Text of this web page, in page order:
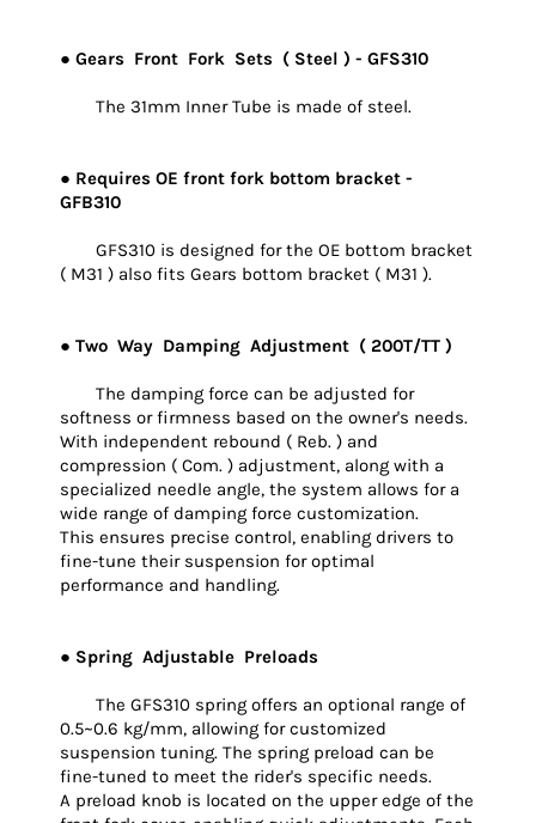
● Gears Front Fork Sets ( Steel ) - GFS310
The 31mm Inner Tube is made of steel.
● Requires OE front fork bottom bracket -
GFB310
GFS310 is designed for the OE bottom bracket
( M31 ) also fits Gears bottom bracket ( M31 ).
● Two Way Damping Adjustment ( 200T/TT )
The damping force can be adjusted for
softness or firmness based on the owner's needs.
With independent rebound ( Reb. ) and
compression ( Com. ) adjustment, along with a
specialized needle angle, the system allows for a
wide range of damping force customization.
This ensures precise control, enabling drivers to
fine-tune their suspension for optimal
performance and handling.
● Spring Adjustable Preloads
The GFS310 spring offers an optional range of
0.5~0.6 kg/mm, allowing for customized
suspension tuning. The spring preload can be
fine-tuned to meet the rider's specific needs.
A preload knob is located on the upper edge of the